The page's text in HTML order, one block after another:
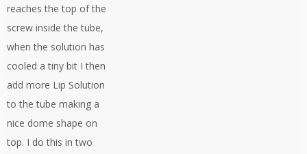
reaches the top of the
screw inside the tube,
when the solution has
cooled a tiny bit I then
add more Lip Solution
to the tube making a
nice dome shape on
top. I do this in two